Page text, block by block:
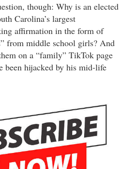
though: Why is an elected
Carolina’s largest
affirmation in the form of
from middle school girls? And
on a “family” TikTok page
been hijacked by his mid-life